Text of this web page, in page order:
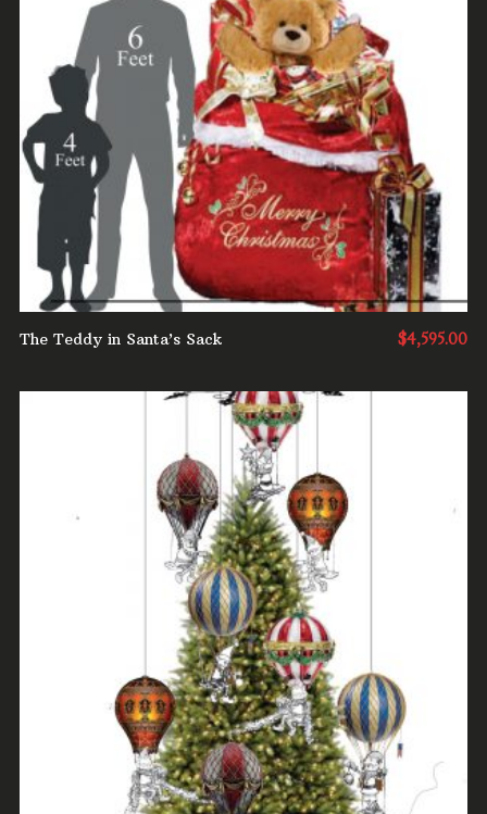
ADD TO CART
The Teddy in Santa’s Sack $4,595.00
ADD TO CART